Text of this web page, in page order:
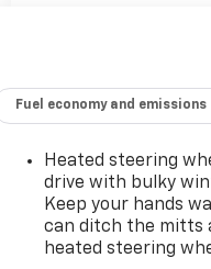
Fuel economy and emissions
Heated steering
drive with bulky
Keep your hands
can ditch the mitts
heated steering